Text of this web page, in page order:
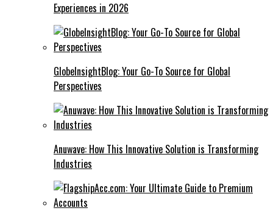
Experiences in 2026
GlobeInsightBlog: Your Go-To Source for Global
Perspectives
Anuwave: How This Innovative Solution is Transforming
Industries